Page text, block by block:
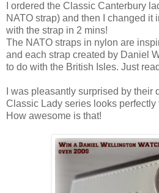
I ordered the Classic Canterbury
NATO strap) and then I changed it
with the strap in 2 mins!
The NATO straps in nylon are
and each strap created by Daniel
to do with the British Isles. Just
I was pleasantly surprised by their
Classic Lady series looks perfectly
How awesome is that!